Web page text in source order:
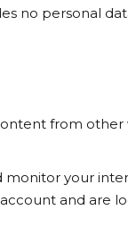
no personal
from
monitor your
and are